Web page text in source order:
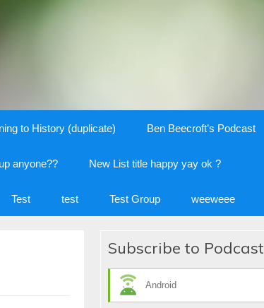
to History (duplicate) Ben Beecroft’s Podcast
anyone?? New List title happy yay ok ?
Test test Test Group weeweee
Subscribe to Podcast
Android